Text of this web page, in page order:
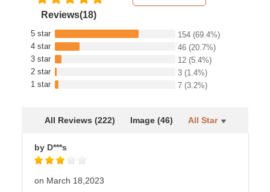
Reviews(18)
5 star 154 (69.4%)
4 star
46 (20.7%)
3 star
12 (5.4%)
2 star
3 (1.4%)
1 star
7 (3.2%)
All Reviews (222) Image (46) All Star
by D***s
on March 18,2023